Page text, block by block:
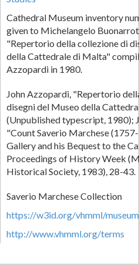
Cathedral Museum inventory
given to Michelangelo
"Repertorio della collezione di
della Cattedrale di Malta"
Azzopardi in 1980.
John Azzopardi, "Repertorio
disegni del Museo della
(Unpublished typescript, 1980);
"Count Saverio Marchese
Gallery and his Bequest to the
Proceedings of History Week
Historical Society, 1983), 28-43.
Saverio Marchese Collection
https://w3id.org/vhmml/
http://www.vhmml.org/terms